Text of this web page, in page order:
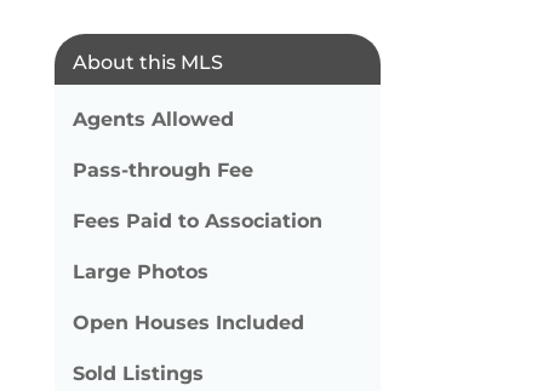
About this MLS
Agents Allowed
Pass-through Fee
Fees Paid to Association
Large Photos
Open Houses Included
Sold Listings